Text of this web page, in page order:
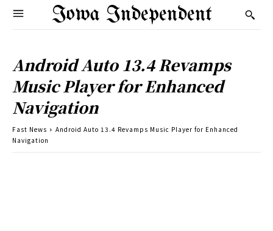
Iowa Independent
Android Auto 13.4 Revamps
Music Player for Enhanced
Navigation
Fast News
Android Auto 13.4 Revamps Music Player for Enhanced
Navigation